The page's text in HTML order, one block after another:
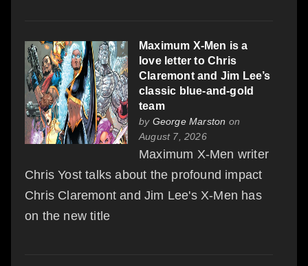
Maximum X-Men is a
love letter to Chris
Claremont and Jim Lee’s
classic blue-and-gold
team
by George Marston on
August 7, 2026
Maximum X-Men writer
Chris Yost talks about the profound impact
Chris Claremont and Jim Lee's X-Men has
on the new title